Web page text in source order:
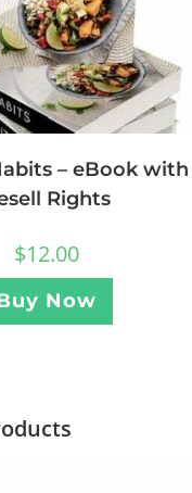
– eBook with
Rights
$12.00
Now